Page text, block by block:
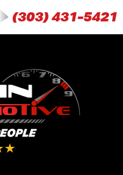
(303) 431-5421